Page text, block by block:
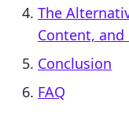
The
Content,
Conclusion
FAQ